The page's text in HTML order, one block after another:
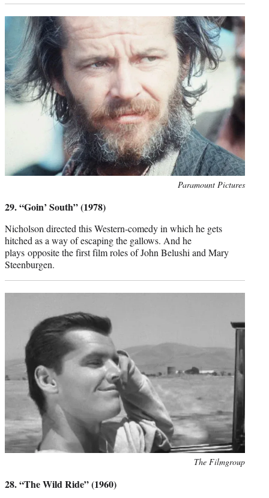
Paramount Pictures
29. “Goin’ South” (1978)
Nicholson directed this Western-comedy in which he gets
hitched as a way of escaping the gallows. And he
plays opposite the first film roles of John Belushi and Mary
Steenburgen.
The Filmgroup
28. “The Wild Ride” (1960)